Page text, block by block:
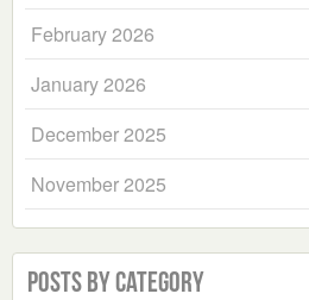
February 2026
January 2026
December 2025
November 2025
Posts by Category